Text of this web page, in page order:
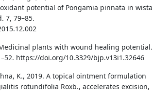
potential of Pongamia pinnata in
7, 79–85.
plants with wound healing potential.
https://doi.org/10.3329/bjp.v13i1.32646
K., 2019. A topical ointment formulation
rotundifolia Roxb., accelerates excision,